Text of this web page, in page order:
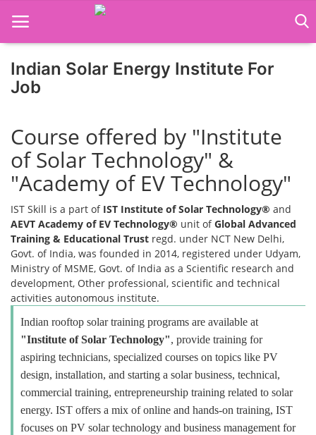
Home
Business Course
Consultancy Services
Indian Solar Energy Institute For
Job
Course offered by "Institute
of Solar Technology" &
"Academy of EV Technology"
IST Skill is a part of IST Institute of Solar Technology® and
AEVT Academy of EV Technology® unit ofGlobal Advanced
Training & Educational Trust regd. under NCT New Delhi,
Govt. of India, was founded in 2014, registered under Udyam,
Ministry of MSME, Govt. of India as a Scientific research and
development, Other professional, scientific and technical
activities autonomous institute.
Indian rooftop solar training programs are available at
"Institute of Solar Technology", provide training for
aspiring technicians, specialized courses on topics like PV
design, installation, and starting a solar business, technical,
commercial training, entrepreneurship training related to solar
energy. IST offers a mix of online and hands-on training, IST
focuses on PV solar technology and business management for